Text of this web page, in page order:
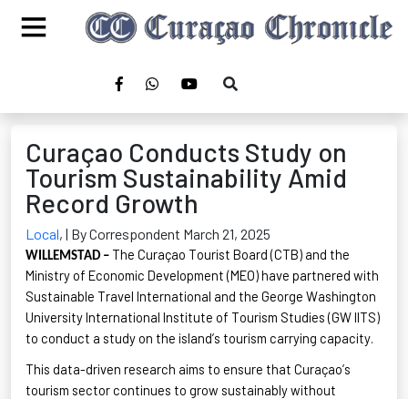
Curaçao Conducts Study on
Tourism Sustainability Amid
Record Growth
Local, | By Correspondent March 21, 2025
WILLEMSTAD – The Curaçao Tourist Board (CTB) and the
Ministry of Economic Development (MEO) have partnered with
Sustainable Travel International and the George Washington
University International Institute of Tourism Studies (GW IITS)
to conduct a study on the island’s tourism carrying capacity.
This data-driven research aims to ensure that Curaçao’s
tourism sector continues to grow sustainably without